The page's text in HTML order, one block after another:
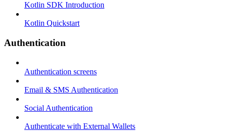
Kotlin SDK Introduction
Kotlin Quickstart
Authentication
Authentication screens
Email & SMS Authentication
Social Authentication
Authenticate with External Wallets